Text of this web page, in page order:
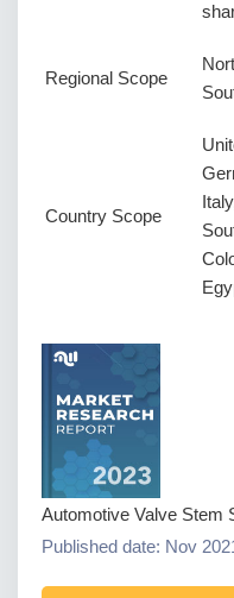
Regional Scope
Country Scope
Automotive Valve Stem
Published date: Nov